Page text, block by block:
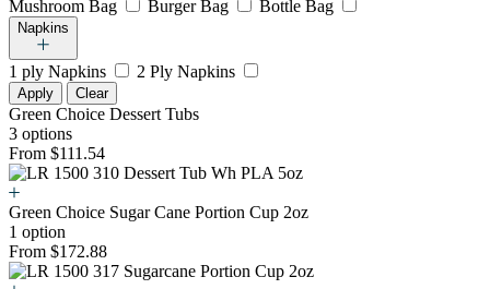
Mushroom Bag
Burger Bag Bottle Bag
Napkins
1 ply Napkins 2 Ply Napkins
Apply Clear
Green Choice Dessert Tubs
3 options
From $111.54
Green Choice Sugar Cane Portion Cup 2oz
1 option
From $172.88